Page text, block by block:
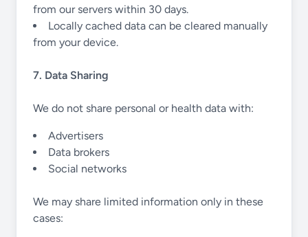
from our servers within 30 days.
Locally cached data can be cleared manually
from your device.
7. Data Sharing
We do not share personal or health data with:
Advertisers
Data brokers
Social networks
We may share limited information only in these
cases: